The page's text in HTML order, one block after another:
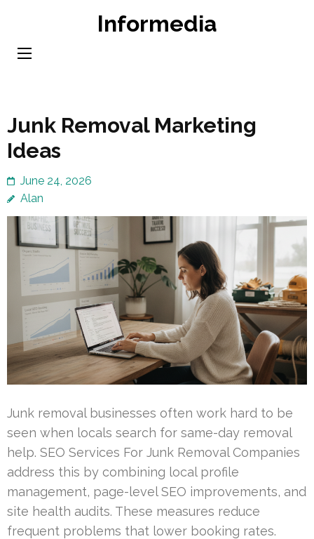
content
Informedia
Junk Removal Marketing
Ideas
June 24, 2026
Alan
Junk removal businesses often work hard to be
seen when locals search for same-day removal
help. SEO Services For Junk Removal Companies
address this by combining local profile
management, page-level SEO improvements, and
site health audits. These measures reduce
frequent problems that lower booking rates.